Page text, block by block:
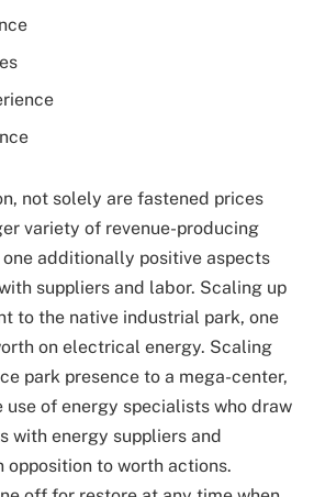
not solely are fastened prices
variety of revenue-producing
one additionally positive aspects
suppliers and labor. Scaling up
to the native industrial park, one
on electrical energy. Scaling
park presence to a mega-center,
use of energy specialists who draw
with energy suppliers and
to worth actions.